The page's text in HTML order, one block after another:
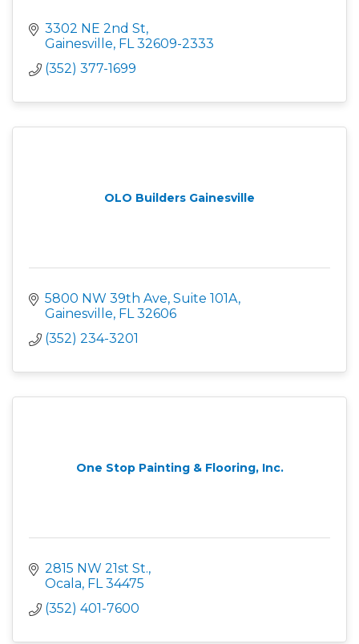
3302 NE 2nd St
Gainesville FL 32609-2333
(352) 377-1699
OLO Builders Gainesville
5800 NW 39th Ave, Suite 101A
Gainesville FL 32606
(352) 234-3201
One Stop Painting & Flooring, Inc.
2815 NW 21st St.
Ocala FL 34475
(352) 401-7600